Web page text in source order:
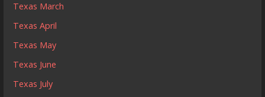
Texas March
Texas April
Texas May
Texas June
Texas July